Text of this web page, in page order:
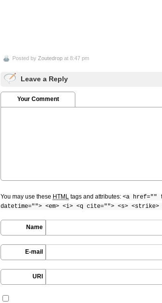
Posted by Zoutedrop at 8:47 pm
Leave a Reply
Your Comment
You may use these HTML tags and attributes: <a href=""
datetime=""> <em> <i> <q cite=""> <s> <strike>
Name
E-mail
URI